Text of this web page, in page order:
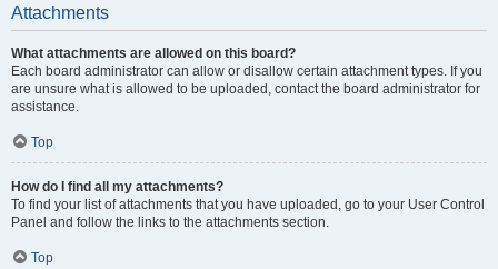
Attachments
What attachments are allowed on this board?
Each board administrator can allow or disallow certain attachment types. If you
are unsure what is allowed to be uploaded, contact the board administrator for
assistance.
Top
How do I find all my attachments?
To find your list of attachments that you have uploaded, go to your User Control
Panel and follow the links to the attachments section.
Top